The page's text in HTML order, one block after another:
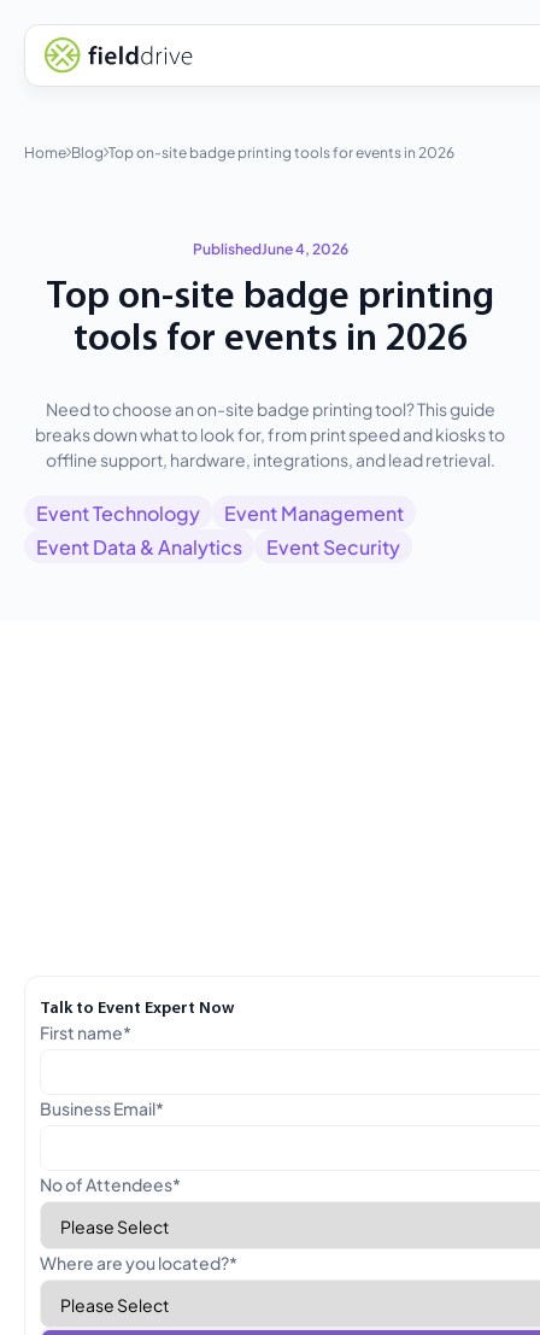
Home Blog Top on-site badge printing tools for events in 2026
PublishedJune 4, 2026
Top on-site badge printing
tools for events in 2026
Need to choose an on-site badge printing tool? This guide
breaks down what to look for, from print speed and kiosks to
offline support, hardware, integrations, and lead retrieval.
Event Technology
Event Management
Event Data & Analytics
Event Security
Talk to Event Expert Now
First name*
Business Email*
No of Attendees*
Where are you located?*